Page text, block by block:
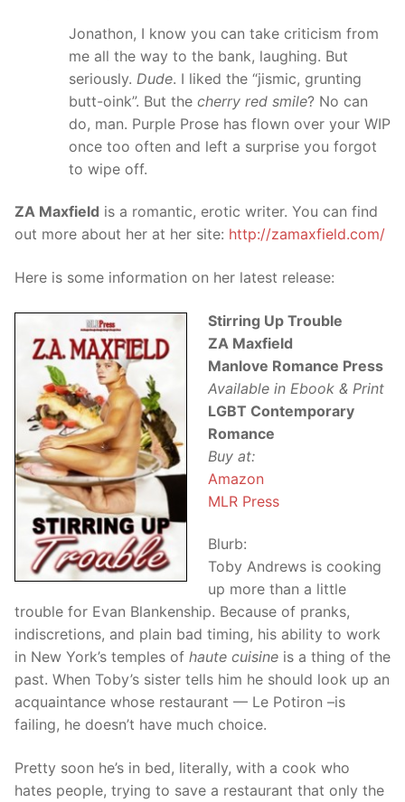
Jonathon, I know you can take criticism from
me all the way to the bank, laughing. But
seriously. Dude. I liked the “jismic, grunting
butt-oink”. But the cherry red smile? No can
do, man. Purple Prose has flown over your WIP
once too often and left a surprise you forgot
to wipe off.
ZA Maxfield is a romantic, erotic writer. You can find
out more about her at her site: http://zamaxfield.com/
Here is some information on her latest release:
Stirring Up Trouble
ZA Maxfield
Manlove Romance Press
Available in Ebook & Print
LGBT Contemporary
Romance
Buy at:
Amazon
MLR Press
Blurb:
Toby Andrews is cooking
up more than a little
trouble for Evan Blankenship. Because of pranks,
indiscretions, and plain bad timing, his ability to work
in New York’s temples of haute cuisine is a thing of the
past. When Toby’s sister tells him he should look up an
acquaintance whose restaurant — Le Potiron –is
failing, he doesn’t have much choice.
Pretty soon he’s in bed, literally, with a cook who
hates people, trying to save a restaurant that only the